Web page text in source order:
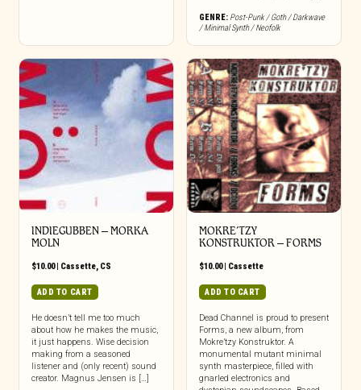
GENRE: Post-Punk / Goth / Darkwave
/ Minimal Synth / Neofolk
INDIEGUBBEN – MORKA
MOLN
$10.00| Cassette, CS
ADD TO CART
He doesn’t tell me too much
about how he makes the music,
it just happens. Wise decision
making from a seasoned
listener and (only recent) sound
creator. Magnus Jensen is […]
MOKRE’TZY
KONSTRUKTOR – FORMS
$10.00| Cassette
ADD TO CART
Dead Channel is proud to present
Forms, a new album, from
Mokre’tzy Konstruktor. A
monumental mutant minimal
synth masterpiece, filled with
gnarled electronics and